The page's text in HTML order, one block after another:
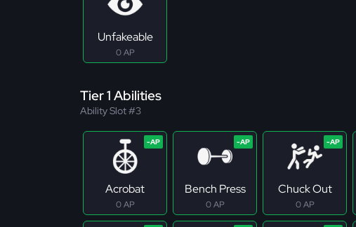
Unfakeable
0 AP
Tier 1 Abilities
Ability Slot #3
Acrobat
0 AP
Bench Press
0 AP
Chuck Out
0 AP